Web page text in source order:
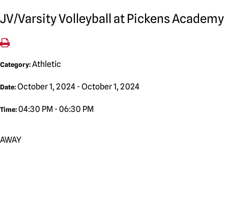
JV/Varsity Volleyball at Pickens Academy
Category: Athletic
Date: October 1, 2024 - October 1, 2024
Time: 04:30 PM - 06:30 PM
AWAY